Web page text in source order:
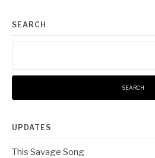
SEARCH
UPDATES
This Savage Song